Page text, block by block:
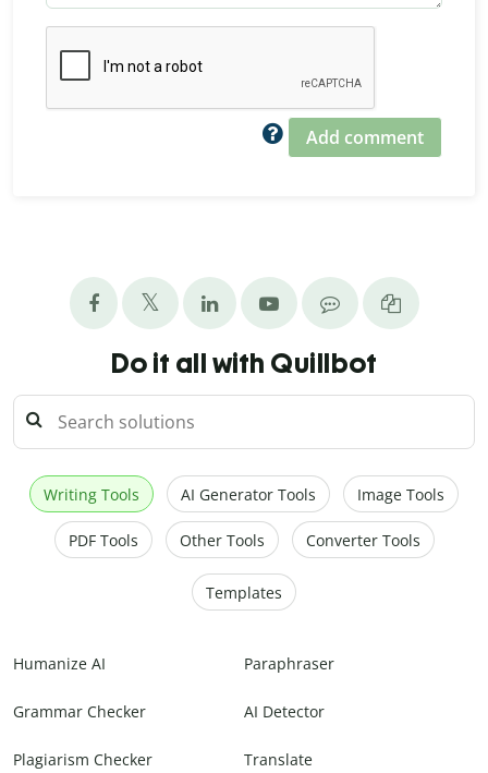
Add comment
Do it all with Quillbot
Writing Tools AI Generator Tools Image Tools
PDF Tools Other Tools Converter Tools
Templates
Humanize AI Paraphraser
Grammar Checker AI Detector
Plagiarism Checker Translate